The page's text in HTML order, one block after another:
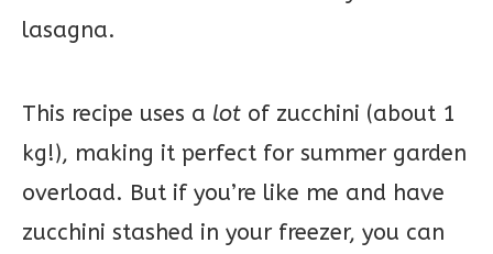
lasagna.
This recipe uses a lot of zucchini (about 1
kg!), making it perfect for summer garden
overload. But if you’re like me and have
zucchini stashed in your freezer, you can